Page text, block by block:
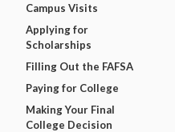
Campus Visits
Applying for
Scholarships
Filling Out the FAFSA
Paying for College
Making Your Final
College Decision